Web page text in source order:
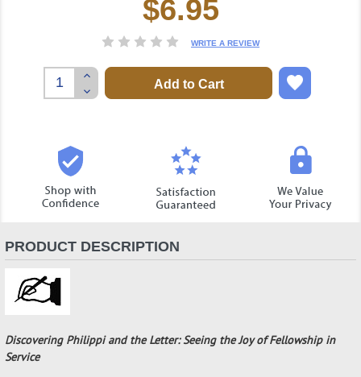
$6.95
WRITE A REVIEW
Decrease
Quantity:
Increase
Quantity:
PRODUCT DESCRIPTION
Discovering Philippi and the Letter: Seeing the Joy of Fellowship in
Service